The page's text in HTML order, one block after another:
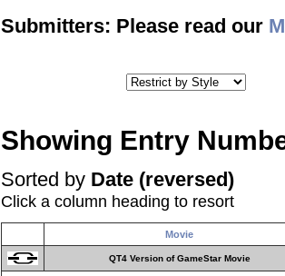
Submitters: Please read our
Showing Entry
Sorted by Date (reversed)
Click a column heading to resort
Movie
QT4 Version of GameStar Movie